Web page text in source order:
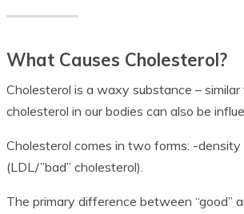
What Causes Cholesterol?
Cholesterol is a waxy substance –
cholesterol in our bodies can also be
Cholesterol comes in two forms: -
(LDL/”bad” cholesterol).
The primary difference between “good”